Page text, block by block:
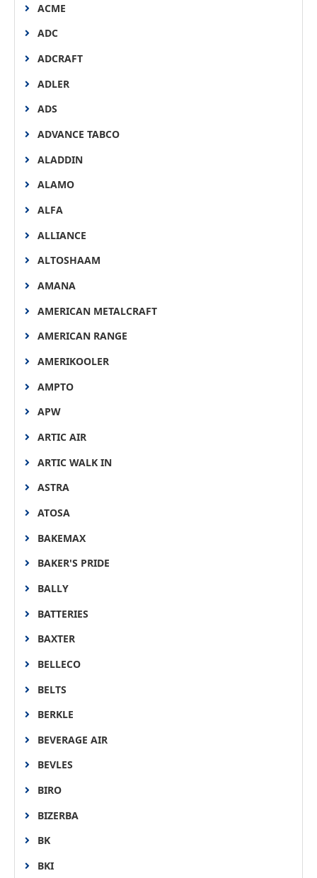
ACME
ADC
ADCRAFT
ADLER
ADS
ADVANCE TABCO
ALADDIN
ALAMO
ALFA
ALLIANCE
ALTOSHAAM
AMANA
AMERICAN METALCRAFT
AMERICAN RANGE
AMERIKOOLER
AMPTO
APW
ARTIC AIR
ARTIC WALK IN
ASTRA
ATOSA
BAKEMAX
BAKER'S PRIDE
BALLY
BATTERIES
BAXTER
BELLECO
BELTS
BERKLE
BEVERAGE AIR
BEVLES
BIRO
BIZERBA
BK
BKI